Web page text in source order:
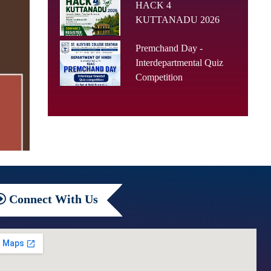
HACK 4
KUTTANADU 2026
Premchand Day -
Interdepartmental Quiz
Competition
Connect With Us